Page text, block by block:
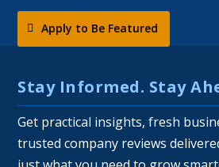
Apply to Be Featured
Stay Informed. Stay
Get practical insights, fresh
trusted company reviews